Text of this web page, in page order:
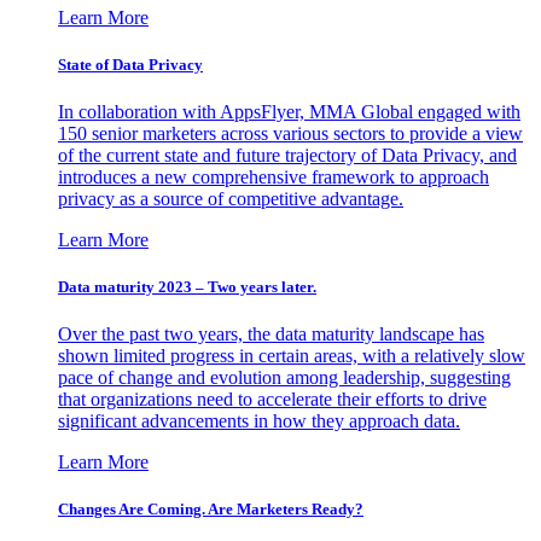
Learn More
State of Data Privacy
In collaboration with AppsFlyer, MMA Global engaged with
150 senior marketers across various sectors to provide a view
of the current state and future trajectory of Data Privacy, and
introduces a new comprehensive framework to approach
privacy as a source of competitive advantage.
Learn More
Data maturity 2023 – Two years later.
Over the past two years, the data maturity landscape has
shown limited progress in certain areas, with a relatively slow
pace of change and evolution among leadership, suggesting
that organizations need to accelerate their efforts to drive
significant advancements in how they approach data.
Learn More
Changes Are Coming. Are Marketers Ready?